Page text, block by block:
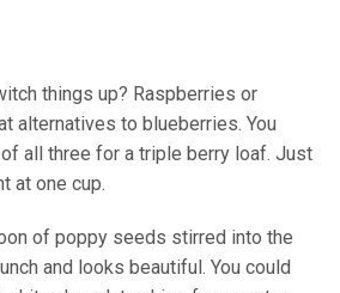
things up? Raspberries or
alternatives to blueberries. You
all three for a triple berry loaf. Just
at one cup.
of poppy seeds stirred into the
and looks beautiful. You could